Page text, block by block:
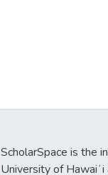
ScholarSpace is the
University of